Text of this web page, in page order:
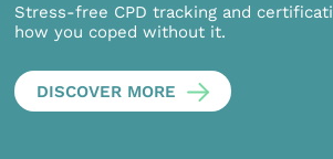
Stress-free CPD tracking and
how you coped without it.
DISCOVER MORE